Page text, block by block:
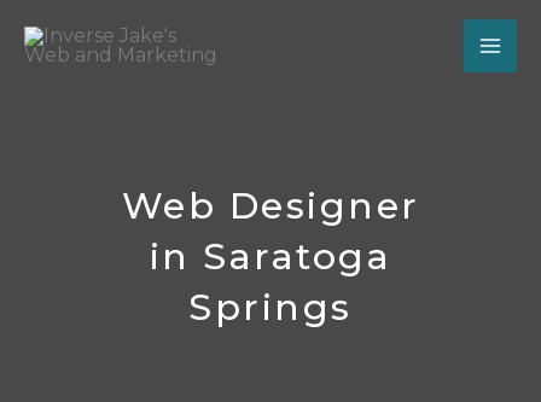
Web Designer
in Saratoga
Springs